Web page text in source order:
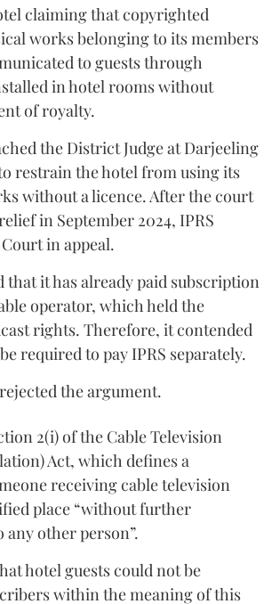
claiming that copyrighted
works belonging to its members
to guests through
in hotel rooms without
of royalty.
the District Judge at Darjeeling
restrain the hotel from using its
without a licence. After the court
in September 2024, IPRS
in appeal.
that it has already paid subscription
operator, which held the
rights. Therefore, it contended
required to pay IPRS separately.
the argument.
2(i) of the Cable Television
Act, which defines a
receiving cable television
place “without further
other person”.
hotel guests could not be
within the meaning of this